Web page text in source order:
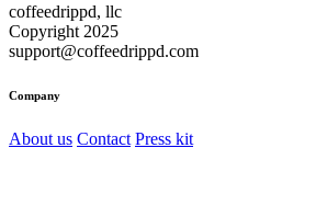
coffeedrippd, llc
Copyright 2025
support@coffeedrippd.com
Company
About us Contact Press kit